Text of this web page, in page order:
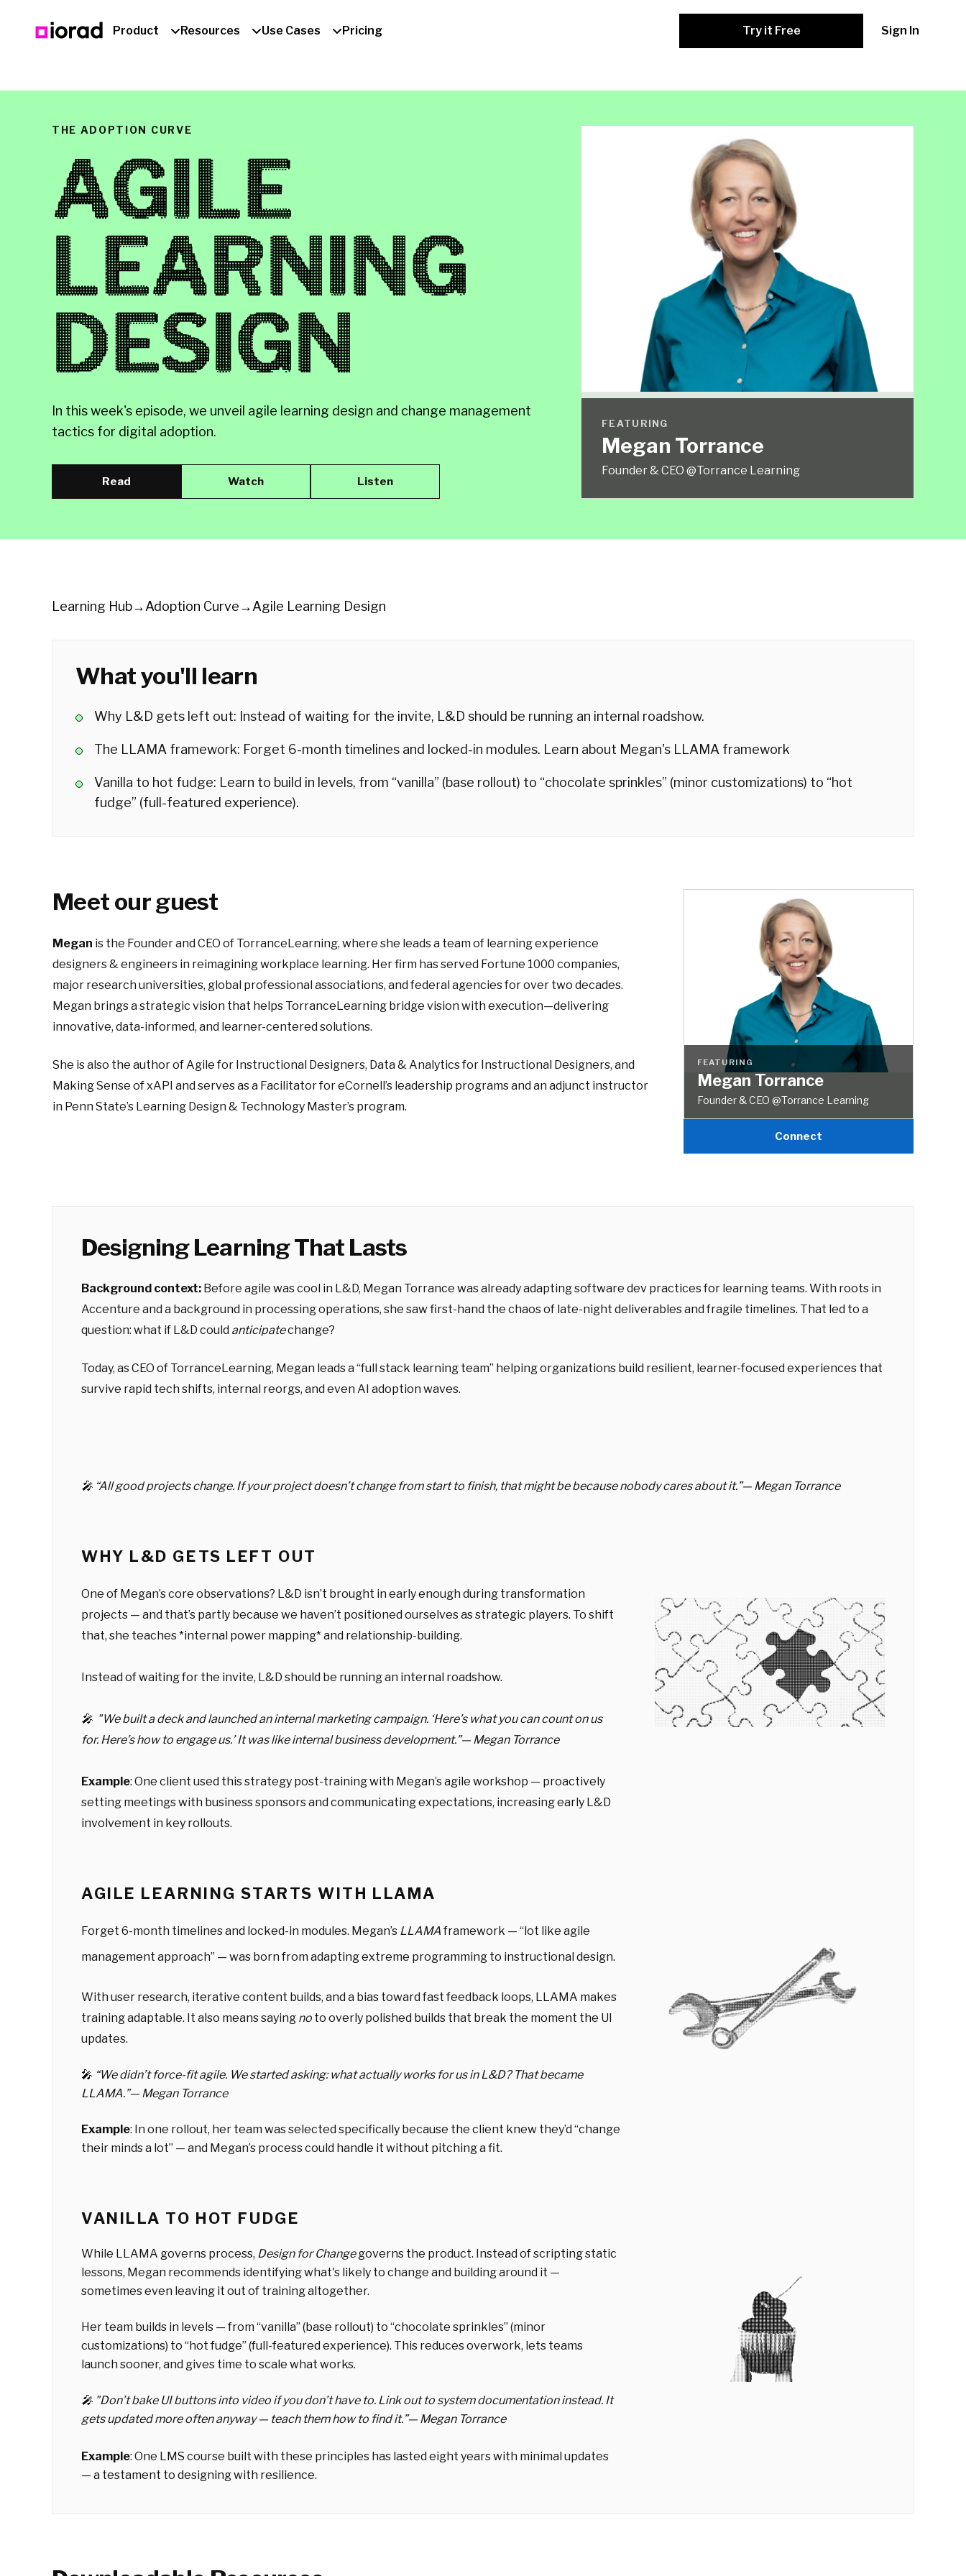
Product Resources Use Cases Pricing Try it Free Sign In
THE ADOPTION CURVE
AGILE
LEARNING
DESIGN
In this week's episode, we unveil agile learning design and change management
tactics for digital adoption.
Read Watch Listen
FEATURING
Megan Torrance
Founder & CEO @Torrance Learning
Learning Hub→Adoption Curve→Agile Learning Design
What you'll learn
Why L&D gets left out: Instead of waiting for the invite, L&D should be running an internal roadshow.
The LLAMA framework: Forget 6-month timelines and locked-in modules. Learn about Megan's LLAMA framework
Vanilla to hot fudge: Learn to build in levels, from “vanilla” (base rollout) to “chocolate sprinkles” (minor customizations) to “hot
fudge” (full-featured experience).
Meet our guest
Megan is the Founder and CEO of TorranceLearning, where she leads a team of learning experience
designers & engineers in reimagining workplace learning. Her firm has served Fortune 1000 companies,
major research universities, global professional associations, and federal agencies for over two decades.
Megan brings a strategic vision that helps TorranceLearning bridge vision with execution—delivering
innovative, data-informed, and learner-centered solutions.
She is also the author of Agile for Instructional Designers, Data & Analytics for Instructional Designers, and
Making Sense of xAPI and serves as a Facilitator for eCornell’s leadership programs and an adjunct instructor
in Penn State’s Learning Design & Technology Master’s program.
FEATURING
Megan Torrance
Founder & CEO @Torrance Learning
Connect
Designing Learning That Lasts
Background context: Before agile was cool in L&D, Megan Torrance was already adapting software dev practices for learning teams. With roots in
Accenture and a background in processing operations, she saw first-hand the chaos of late-night deliverables and fragile timelines. That led to a
question: what if L&D could anticipatechange?
Today, as CEO of TorranceLearning, Megan leads a “full stack learning team” helping organizations build resilient, learner-focused experiences that
survive rapid tech shifts, internal reorgs, and even AI adoption waves.
🎤 “All good projects change. If your project doesn’t change from start to finish, that might be because nobody cares about it.”— Megan Torrance
WHY L&D GETS LEFT OUT
One of Megan’s core observations? L&D isn’t brought in early enough during transformation
projects — and that’s partly because we haven’t positioned ourselves as strategic players. To shift
that, she teaches *internal power mapping* and relationship-building.
Instead of waiting for the invite, L&D should be running an internal roadshow.
🎤 "We built a deck and launched an internal marketing campaign. ‘Here’s what you can count on us
for. Here’s how to engage us.’ It was like internal business development.”— Megan Torrance
Example: One client used this strategy post-training with Megan’s agile workshop — proactively
setting meetings with business sponsors and communicating expectations, increasing early L&D
involvement in key rollouts.
AGILE LEARNING STARTS WITH LLAMA
Forget 6-month timelines and locked-in modules. Megan’s LLAMA framework — “lot like agile
management approach” — was born from adapting extreme programming to instructional design.
With user research, iterative content builds, and a bias toward fast feedback loops, LLAMA makes
training adaptable. It also means saying no to overly polished builds that break the moment the UI
updates.
🎤 “We didn’t force-fit agile. We started asking: what actually works for us in L&D? That became
LLAMA.”— Megan Torrance
Example: In one rollout, her team was selected specifically because the client knew they’d “change
their minds a lot” — and Megan’s process could handle it without pitching a fit.
VANILLA TO HOT FUDGE
While LLAMA governs process, Design for Changegoverns the product. Instead of scripting static
lessons, Megan recommends identifying what's likely to change and building around it —
sometimes even leaving it out of training altogether.
Her team builds in levels — from “vanilla” (base rollout) to “chocolate sprinkles” (minor
customizations) to “hot fudge” (full-featured experience). This reduces overwork, lets teams
launch sooner, and gives time to scale what works.
🎤 "Don’t bake UI buttons into video if you don’t have to. Link out to system documentation instead. It
gets updated more often anyway — teach them how to find it.”— Megan Torrance
Example: One LMS course built with these principles has lasted eight yearswith minimal updates
— a testament to designing with resilience.